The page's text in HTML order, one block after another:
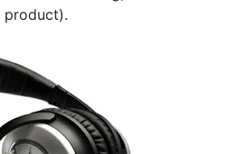
product).